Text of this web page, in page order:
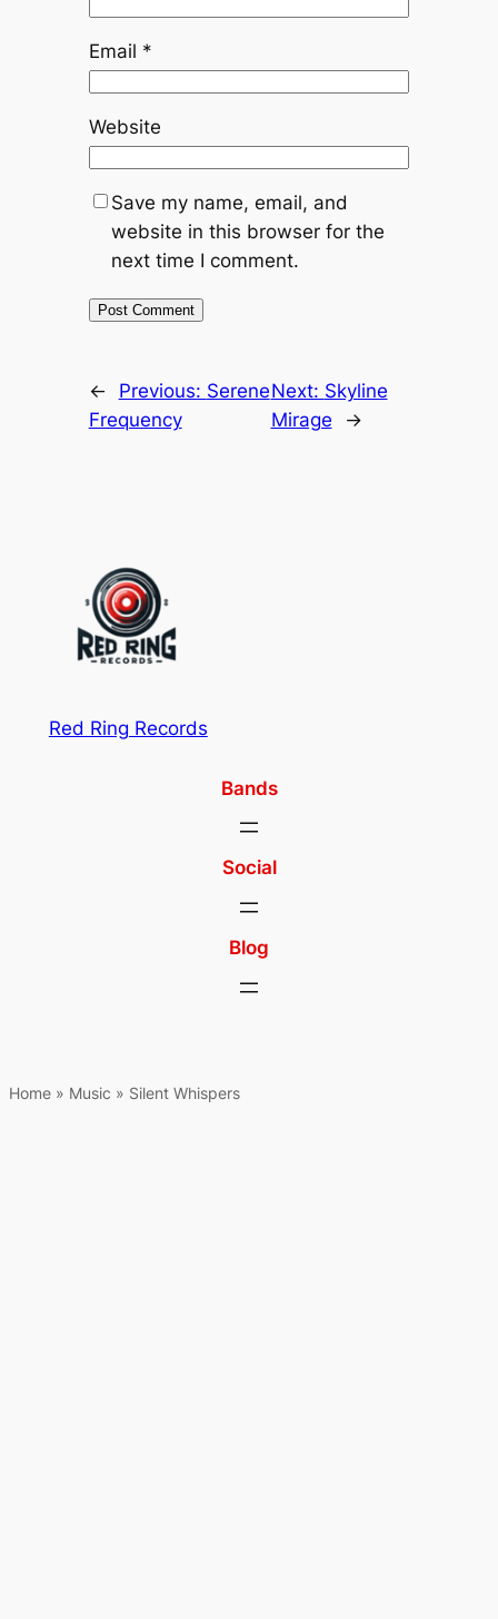
Email *
Website
Save my name, email, and
website in this browser for the
next time I comment.
← Previous: Serene
Frequency
Next: Skyline
Mirage
→
Red Ring Records
Bands
Social
Blog
Home » Music » Silent Whispers